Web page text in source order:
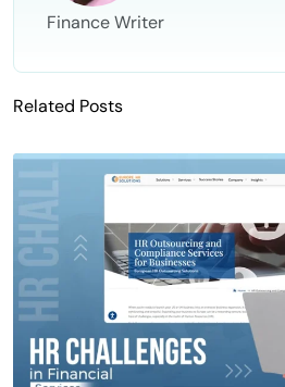
Finance Writer
Related Posts